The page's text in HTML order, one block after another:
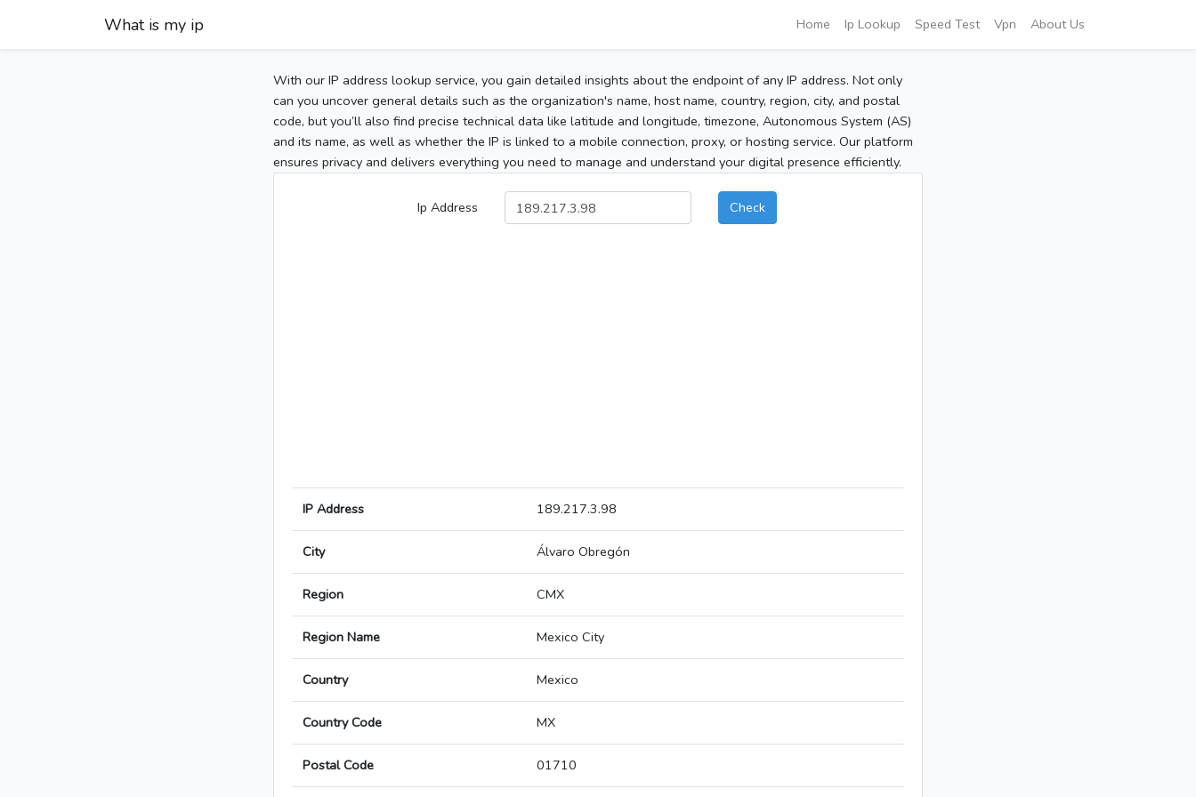
What is my ip Home Ip Lookup Speed Test Vpn About Us
With our IP address lookup service, you gain detailed insights about the endpoint of any IP address. Not only
can you uncover general details such as the organization's name, host name, country, region, city, and postal
code, but you’ll also find precise technical data like latitude and longitude, timezone, Autonomous System (AS)
and its name, as well as whether the IP is linked to a mobile connection, proxy, or hosting service. Our platform
ensures privacy and delivers everything you need to manage and understand your digital presence efficiently.
Ip Address Check
IP Address 189.217.3.98
City Álvaro Obregón
Region CMX
Region Name Mexico City
Country Mexico
Country Code MX
Postal Code 01710